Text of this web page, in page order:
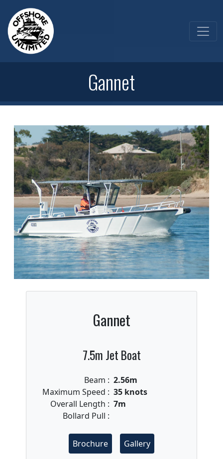
Gannet
Gannet
7.5m Jet Boat
Beam : 2.56m
Maximum Speed : 35 knots
Overall Length : 7m
Bollard Pull :
Brochure Gallery